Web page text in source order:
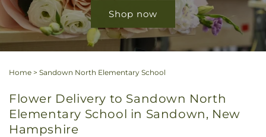
Shop now
Home > Sandown North Elementary School
Flower Delivery to Sandown North
Elementary School in Sandown, New
Hampshire